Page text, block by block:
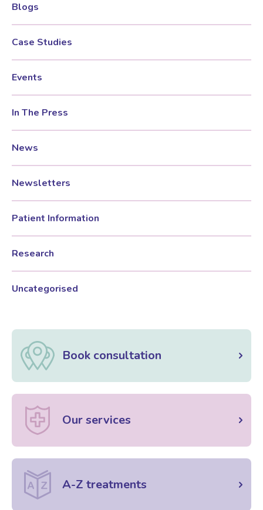
Vaginal Atrophy Treatments
Irritable Bowel Syndrome (IBS)
PMOS / PCOS
Female Sexual Dysfunction
Blogs
Case Studies
Events
In The Press
News
Newsletters
Patient Information
Research
Uncategorised
Book consultation
Our services
A-Z treatments